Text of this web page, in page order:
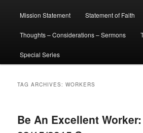
Mission Statement Statement of Faith
Thoughts – Considerations – Sermons
Special Series
TAG ARCHIVES:WORKERS
Be An Excellent Worker: